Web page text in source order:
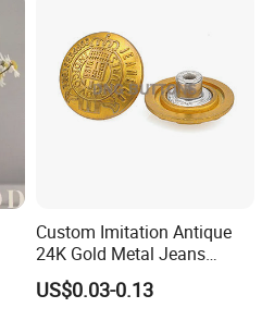
Custom Imitation Antique
24K Gold Metal Jeans
Buttons Rivets Brass Denim
Buttons
US$0.03-0.13